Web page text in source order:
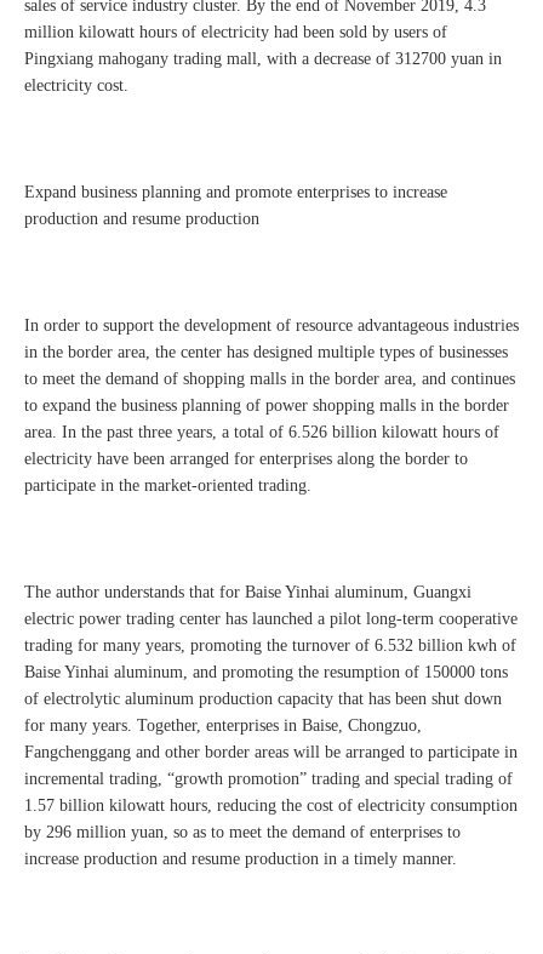
sales of service industry cluster. By the end of November 2019, 4.3
million kilowatt hours of electricity had been sold by users of
Pingxiang mahogany trading mall, with a decrease of 312700 yuan in
electricity cost.
Expand business planning and promote enterprises to increase
production and resume production
In order to support the development of resource advantageous industries
in the border area, the center has designed multiple types of businesses
to meet the demand of shopping malls in the border area, and continues
to expand the business planning of power shopping malls in the border
area. In the past three years, a total of 6.526 billion kilowatt hours of
electricity have been arranged for enterprises along the border to
participate in the market-oriented trading.
The author understands that for Baise Yinhai aluminum, Guangxi
electric power trading center has launched a pilot long-term cooperative
trading for many years, promoting the turnover of 6.532 billion kwh of
Baise Yinhai aluminum, and promoting the resumption of 150000 tons
of electrolytic aluminum production capacity that has been shut down
for many years. Together, enterprises in Baise, Chongzuo,
Fangchenggang and other border areas will be arranged to participate in
incremental trading, “growth promotion” trading and special trading of
1.57 billion kilowatt hours, reducing the cost of electricity consumption
by 296 million yuan, so as to meet the demand of enterprises to
increase production and resume production in a timely manner.